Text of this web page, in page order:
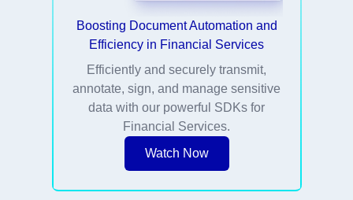
Boosting Document Automation and
Efficiency in Financial Services
Efficiently and securely transmit,
annotate, sign, and manage sensitive
data with our powerful SDKs for
Financial Services.
Watch Now